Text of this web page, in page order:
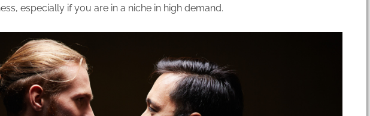
especially if you are in a niche in high demand.